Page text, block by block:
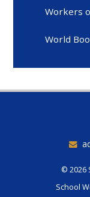
Workers
World
© 2026
School